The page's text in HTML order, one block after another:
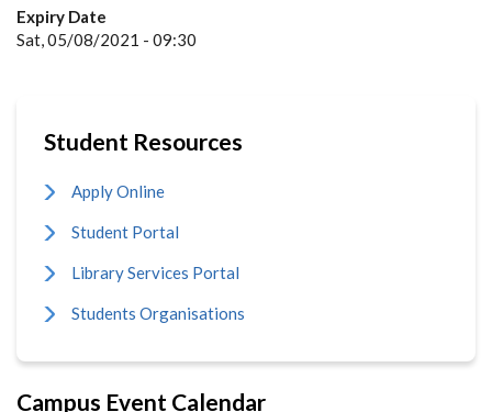
Expiry Date
Sat, 05/08/2021 - 09:30
Student Resources
Apply Online
Student Portal
Library Services Portal
Students Organisations
Campus Event Calendar